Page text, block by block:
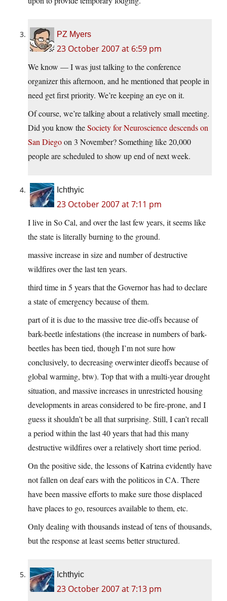
PZ Myers
23 October 2007 at 6:59 pm
We know — I was just talking to the conference
organizer this afternoon, and he mentioned that people in
need get first priority. We’re keeping an eye on it.
Of course, we’re talking about a relatively small meeting.
Did you know theSociety for Neuroscience descends on
San Diegoon 3 November? Something like 20,000
people are scheduled to show up end of next week.
Ichthyic
23 October 2007 at 7:11 pm
I live in So Cal, and over the last few years, it seems like
the state is literally burning to the ground.
massive increase in size and number of destructive
wildfires over the last ten years.
third time in 5 years that the Governor has had to declare
a state of emergency because of them.
part of it is due to the massive tree die-offs because of
bark-beetle infestations (the increase in numbers of bark-
beetles has been tied, though I’m not sure how
conclusively, to decreasing overwinter dieoffs because of
global warming, btw). Top that with a multi-year drought
situation, and massive increases in unrestricted housing
developments in areas considered to be fire-prone, and I
guess it shouldn’t be all that surprising. Still, I can’t recall
a period within the last 40 years that had this many
destructive wildfires over a relatively short time period.
On the positive side, the lessons of Katrina evidently have
not fallen on deaf ears with the politicos in CA. There
have been massive efforts to make sure those displaced
have places to go, resources available to them, etc.
Only dealing with thousands instead of tens of thousands,
but the response at least seems better structured.
Ichthyic
23 October 2007 at 7:13 pm